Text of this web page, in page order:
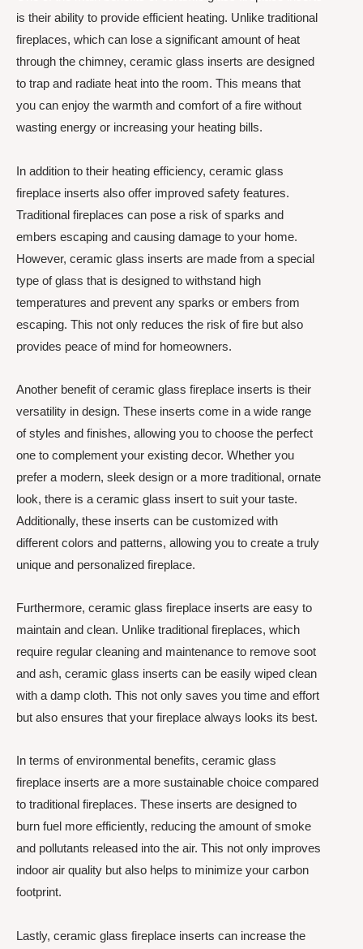
is their ability to provide efficient heating. Unlike traditional
fireplaces, which can lose a significant amount of heat
through the chimney, ceramic glass inserts are designed
to trap and radiate heat into the room. This means that
you can enjoy the warmth and comfort of a fire without
wasting energy or increasing your heating bills.
In addition to their heating efficiency, ceramic glass
fireplace inserts also offer improved safety features.
Traditional fireplaces can pose a risk of sparks and
embers escaping and causing damage to your home.
However, ceramic glass inserts are made from a special
type of glass that is designed to withstand high
temperatures and prevent any sparks or embers from
escaping. This not only reduces the risk of fire but also
provides peace of mind for homeowners.
Another benefit of ceramic glass fireplace inserts is their
versatility in design. These inserts come in a wide range
of styles and finishes, allowing you to choose the perfect
one to complement your existing decor. Whether you
prefer a modern, sleek design or a more traditional, ornate
look, there is a ceramic glass insert to suit your taste.
Additionally, these inserts can be customized with
different colors and patterns, allowing you to create a truly
unique and personalized fireplace.
Furthermore, ceramic glass fireplace inserts are easy to
maintain and clean. Unlike traditional fireplaces, which
require regular cleaning and maintenance to remove soot
and ash, ceramic glass inserts can be easily wiped clean
with a damp cloth. This not only saves you time and effort
but also ensures that your fireplace always looks its best.
In terms of environmental benefits, ceramic glass
fireplace inserts are a more sustainable choice compared
to traditional fireplaces. These inserts are designed to
burn fuel more efficiently, reducing the amount of smoke
and pollutants released into the air. This not only improves
indoor air quality but also helps to minimize your carbon
footprint.
Lastly, ceramic glass fireplace inserts can increase the